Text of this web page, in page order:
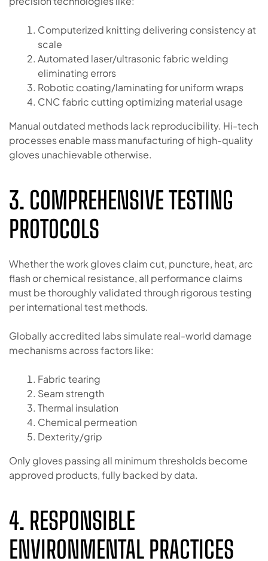
Computerized knitting delivering consistency at
scale
Automated laser/ultrasonic fabric welding
eliminating errors
Robotic coating/laminating for uniform wraps
CNC fabric cutting optimizing material usage
Manual outdated methods lack reproducibility. Hi-tech
processes enable mass manufacturing of high-quality
gloves unachievable otherwise.
3. COMPREHENSIVE TESTING
PROTOCOLS
Whether the work gloves claim cut, puncture, heat, arc
flash or chemical resistance, all performance claims
must be thoroughly validated through rigorous testing
per international test methods.
Globally accredited labs simulate real-world damage
mechanisms across factors like:
Fabric tearing
Seam strength
Thermal insulation
Chemical permeation
Dexterity/grip
Only gloves passing all minimum thresholds become
approved products, fully backed by data.
4. RESPONSIBLE
ENVIRONMENTAL PRACTICES